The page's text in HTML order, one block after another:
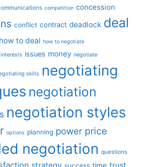
competition concession
conflict contract deadlock deal
how to deal how to negotiate
interests issues money negotiate
skills negotiating
negotiation
negotiation styles
options planning power price
negotiation questions
strategy success trust